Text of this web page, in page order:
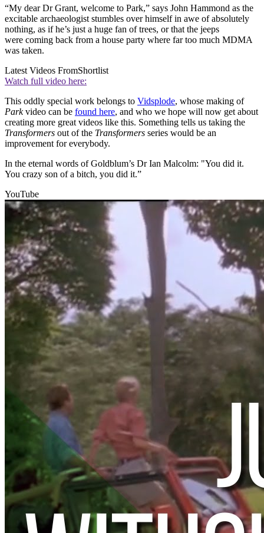
“My dear Dr Grant, welcome to Park,” says John Hammond as the
excitable archaeologist stumbles over himself in awe of absolutely
nothing, as if he’s just a huge fan of trees, or that the jeeps
were coming back from a house party where far too much MDMA
was taken.
Latest Videos FromShortlist
Watch full video here:
This oddly special work belongs to Vidsplode, whose making of
Parkvideo can be found here, and who we hope will now get about
creating more great videos like this. Something tells us taking the
Transformers out of the Transformers series would be an
improvement for everybody.
In the eternal words of Goldblum’s Dr Ian Malcolm: "You did it.
You crazy son of a bitch, you did it.”
YouTube